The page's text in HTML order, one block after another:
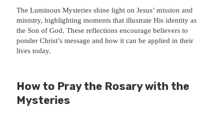
The Luminous Mysteries shine light on Jesus’ mission and
ministry, highlighting moments that illustrate His identity as
the Son of God. These reflections encourage believers to
ponder Christ’s message and how it can be applied in their
lives today.
How to Pray the Rosary with the
Mysteries